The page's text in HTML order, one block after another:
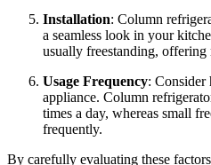
Installation: Column
a seamless look in your
usually freestanding,
Usage Frequency:
appliance. Column
times a day, whereas small
frequently.
By carefully evaluating these